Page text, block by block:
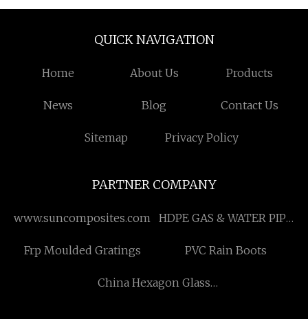
QUICK NAVIGATION
Home About Us Products
News Blog Contact Us
Sitemap Privacy Policy
PARTNER COMPANY
www.suncomposites.com
HDPE GAS & WATER PIPE
Frp Moulded Gratings
PVC Rain Boots
China Hexagon Glass